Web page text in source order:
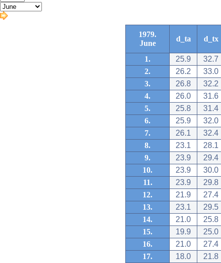
1979.
June
d_ta d_tx
1. 25.9
32.7
2.
26.2
33.0
3.
26.8
32.2
4.
26.0
31.6
5.
25.8
31.4
6.
25.9
32.0
7.
26.1
32.4
8.
23.1
28.1
9.
23.9
29.4
10.
23.9
30.0
11.
23.9
29.8
12.
21.9
27.4
13.
23.1
29.5
14.
21.0
25.8
15.
19.9
25.0
16.
21.0
27.4
17.
18.0
21.8